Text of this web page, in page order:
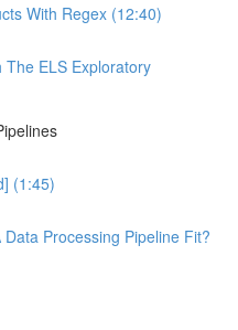
With Regex (12:40)
ELS Exploratory
(1:45)
Processing Pipeline Fit?